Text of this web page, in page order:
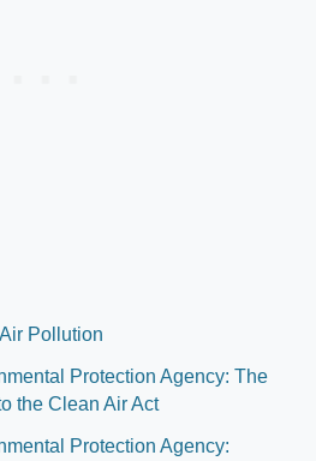
Pollution
Protection Agency: The
the Clean Air Act
Protection Agency: